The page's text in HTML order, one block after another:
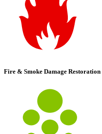
Fire & Smoke Damage Restoration